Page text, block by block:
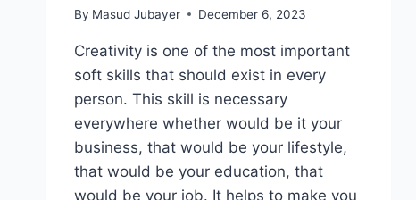
By Masud Jubayer December 6, 2023
Creativity is one of the most important
soft skills that should exist in every
person. This skill is necessary
everywhere whether would be it your
business, that would be your lifestyle,
that would be your education, that
would be your job. It helps to make you